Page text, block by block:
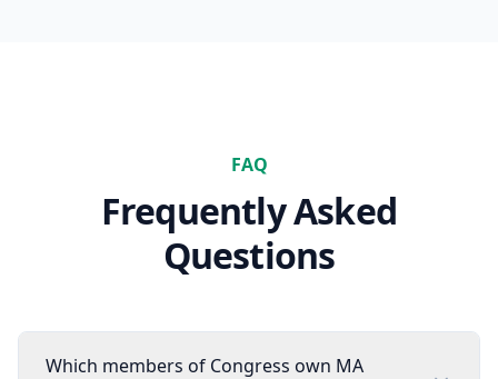
FAQ
Frequently Asked
Questions
Which members of Congress own MA